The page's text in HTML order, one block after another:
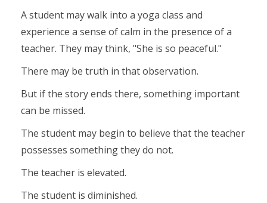
A student may walk into a yoga class and
experience a sense of calm in the presence of a
teacher. They may think, "She is so peaceful."
There may be truth in that observation.
But if the story ends there, something important
can be missed.
The student may begin to believe that the teacher
possesses something they do not.
The teacher is elevated.
The student is diminished.